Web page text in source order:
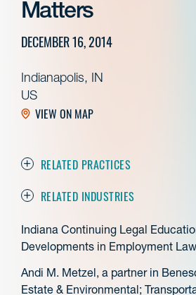
Matters
DECEMBER 16, 2014
Indianapolis, IN
US
VIEW ON MAP
RELATED PRACTICES
RELATED INDUSTRIES
Indiana Continuing Legal
Developments in Employment Law
Andi M. Metzel, a partner in
Estate & Environmental;